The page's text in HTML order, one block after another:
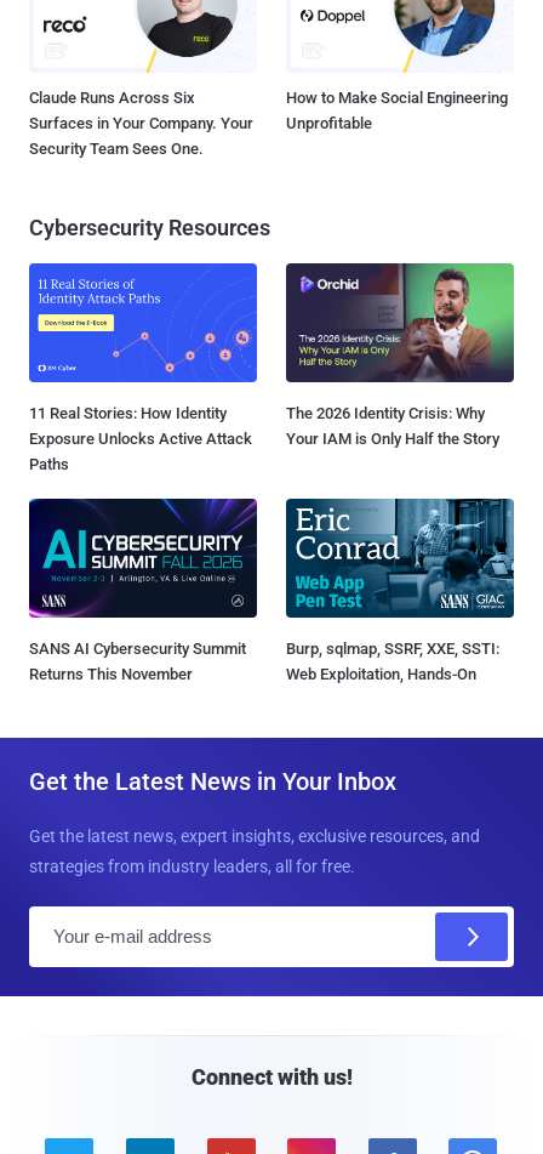
Claude Runs Across Six
Surfaces in Your Company. Your
Security Team Sees One.
How to Make Social Engineering
Unprofitable
Cybersecurity Resources
11 Real Stories: How Identity
Exposure Unlocks Active Attack
Paths
The 2026 Identity Crisis: Why
Your IAM is Only Half the Story
SANS AI Cybersecurity Summit
Returns This November
Burp, sqlmap, SSRF, XXE, SSTI:
Web Exploitation, Hands-On
Get the Latest News in Your Inbox
Get the latest news, expert insights, exclusive resources, and
strategies from industry leaders, all for free.
Connect with us!